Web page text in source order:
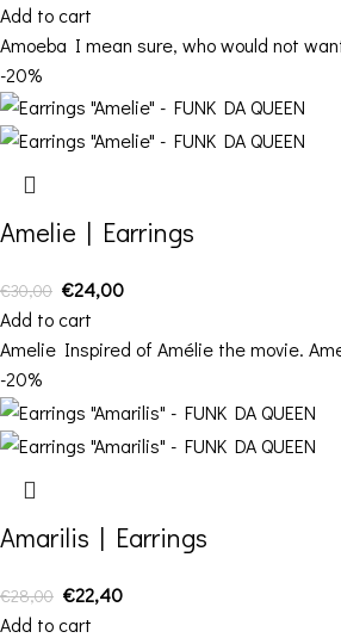
Add to cart
Amoeba I mean sure, who would not
-20%
Amelie | Earrings
€30,00 €24,00
Add to cart
Amelie Inspired of Amélie the movie.
-20%
Amarilis | Earrings
€28,00 €22,40
Add to cart